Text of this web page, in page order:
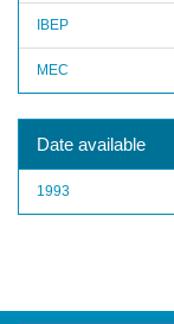
IBEP
MEC
Date available
1993